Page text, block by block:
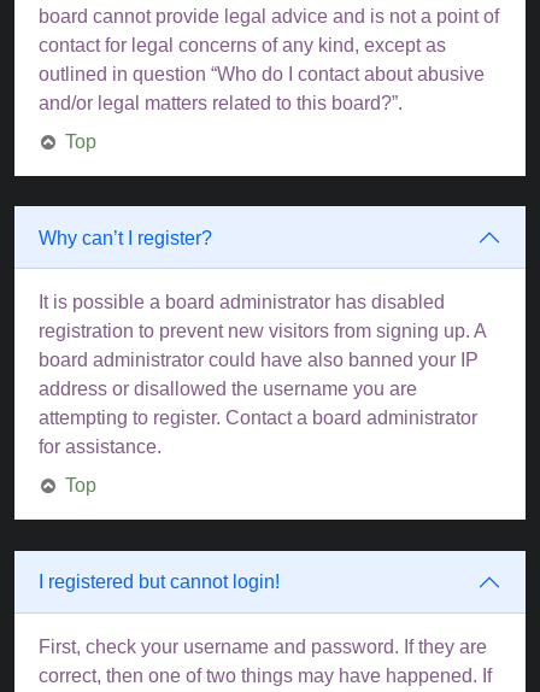
board cannot provide legal advice and is not a point of
contact for legal concerns of any kind, except as
outlined in question “Who do I contact about abusive
and/or legal matters related to this board?”.
Top
Why can’t I register?
It is possible a board administrator has disabled
registration to prevent new visitors from signing up. A
board administrator could have also banned your IP
address or disallowed the username you are
attempting to register. Contact a board administrator
for assistance.
Top
I registered but cannot login!
First, check your username and password. If they are
correct, then one of two things may have happened. If